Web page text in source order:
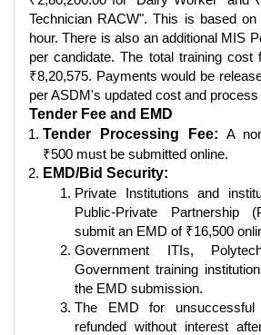
Technician RACW". This is based
hour. There is also an additional MIS
per candidate. The total training cost
₹8,20,575. Payments would be
per ASDM's updated cost and
Tender Fee and EMD
Tender Processing Fee: A
₹500 must be submitted online.
EMD/Bid Security:
Private Institutions and
Public-Private Partnership
submit an EMD of ₹16,500
Government ITIs,
Government training
the EMD submission.
The EMD for
refunded without interest